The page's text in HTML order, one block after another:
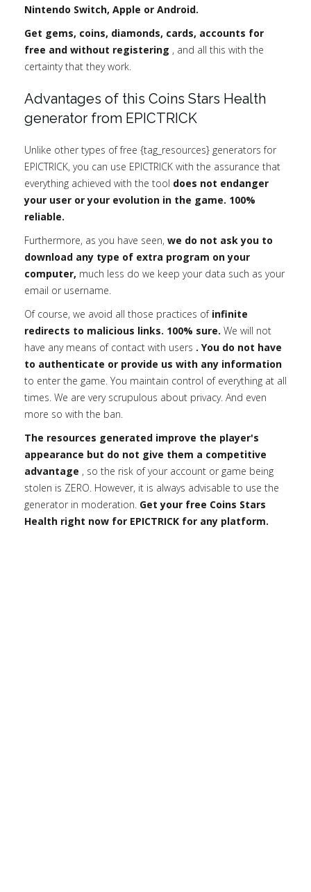
Nintendo Switch, Apple or Android.
Get gems, coins, diamonds, cards, accounts for
free and without registering , and all this with the
certainty that they work.
Advantages of this Coins Stars Health
generator from EPICTRICK
Unlike other types of free {tag_resources} generators for
EPICTRICK, you can use EPICTRICK with the assurance that
everything achieved with the tool does not endanger
your user or your evolution in the game. 100%
reliable.
Furthermore, as you have seen, we do not ask you to
download any type of extra program on your
computer, much less do we keep your data such as your
email or username.
Of course, we avoid all those practices of infinite
redirects to malicious links. 100% sure. We will not
have any means of contact with users . You do not have
to authenticate or provide us with any information
to enter the game. You maintain control of everything at all
times. We are very scrupulous about privacy. And even
more so with the ban.
The resources generated improve the player's
appearance but do not give them a competitive
advantage , so the risk of your account or game being
stolen is ZERO. However, it is always advisable to use the
generator in moderation. Get your free Coins Stars
Health right now for EPICTRICK for any platform.